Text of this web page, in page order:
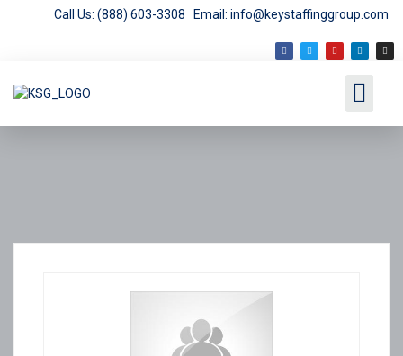
Call Us: (888) 603-3308 Email: info@keystaffinggroup.com